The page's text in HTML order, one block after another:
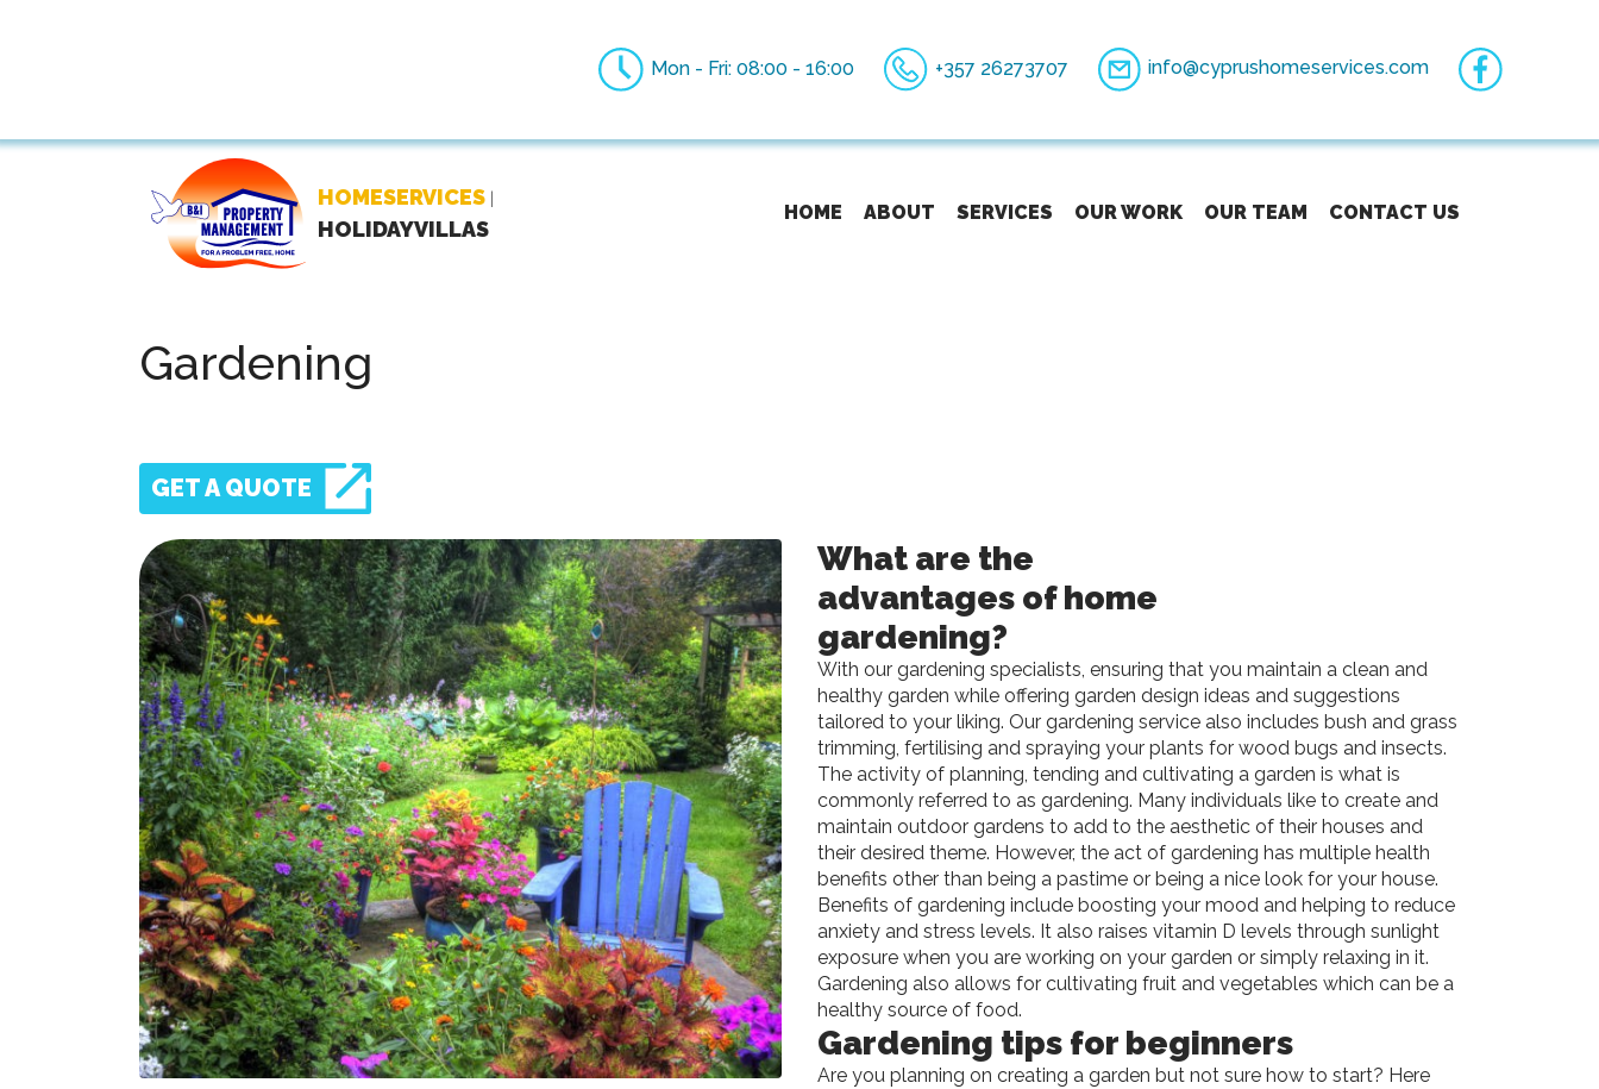
Mon - Fri: 08:00 - 16:00 +357 26273707 info@cyprushomeservices.com
HOMESERVICES|
HOLIDAYVILLAS
HOME ABOUT SERVICES OUR WORK OUR TEAM CONTACT US
Gardening
GET A QUOTE
What are the
advantages of home
gardening?
With our gardening specialists, ensuring that you maintain a clean and
healthy garden while offering garden design ideas and suggestions
tailored to your liking. Our gardening service also includes bush and grass
trimming, fertilising and spraying your plants for wood bugs and insects.
The activity of planning, tending and cultivating a garden is what is
commonly referred to as gardening. Many individuals like to create and
maintain outdoor gardens to add to the aesthetic of their houses and
their desired theme. However, the act of gardening has multiple health
benefits other than being a pastime or being a nice look for your house.
Benefits of gardening include boosting your mood and helping to reduce
anxiety and stress levels. It also raises vitamin D levels through sunlight
exposure when you are working on your garden or simply relaxing in it.
Gardening also allows for cultivating fruit and vegetables which can be a
healthy source of food.
Gardening tips for beginners
Are you planning on creating a garden but not sure how to start? Here